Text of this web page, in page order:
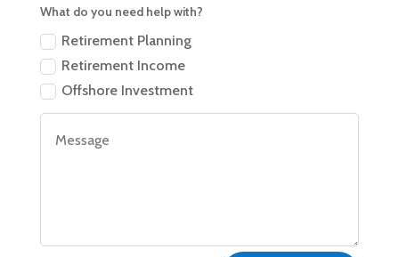
What do you need help with?
Retirement Planning
Retirement Income
Offshore Investment